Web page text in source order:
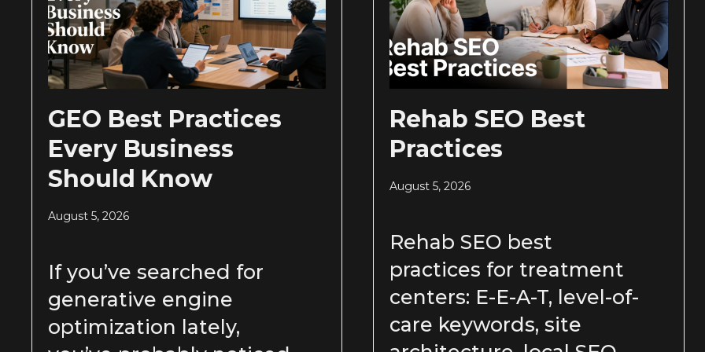
GEO Best Practices
Every Business
Should Know
August 5, 2026
If you’ve searched for
generative engine
optimization lately,
Rehab SEO Best
Practices
August 5, 2026
Rehab SEO best
practices for treatment
centers: E-E-A-T, level-of-
care keywords, site